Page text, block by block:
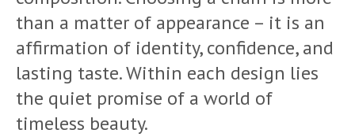
than a matter of appearance – it is an
affirmation of identity, confidence, and
lasting taste. Within each design lies
the quiet promise of a world of
timeless beauty.